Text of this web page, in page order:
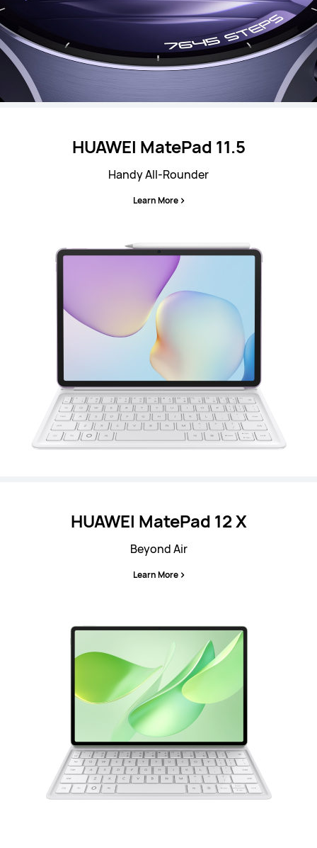
HUAWEI MatePad 11.5
Handy All-Rounder
Learn More
HUAWEI MatePad 12 X
Beyond Air
Learn More